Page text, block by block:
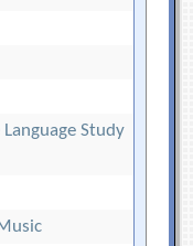
Study